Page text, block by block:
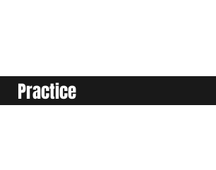
Practice